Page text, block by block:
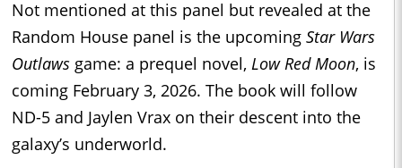
Not mentioned at this panel but revealed at the
Random House panel is the upcoming Star Wars
Outlaws game: a prequel novel, Low Red Moon, is
coming February 3, 2026. The book will follow
ND-5 and Jaylen Vrax on their descent into the
galaxy’s underworld.